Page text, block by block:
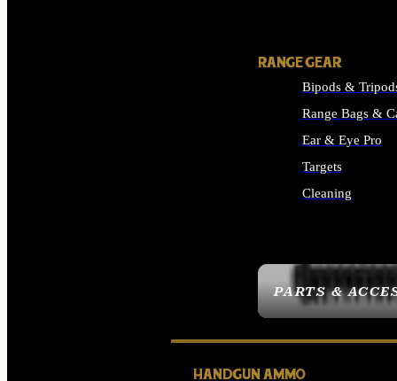
PARTS &
RANGE GEAR
Bipods &
Range Bags &
Ear & Eye Pro
Targets
Cleaning
HANDGUN AMMO